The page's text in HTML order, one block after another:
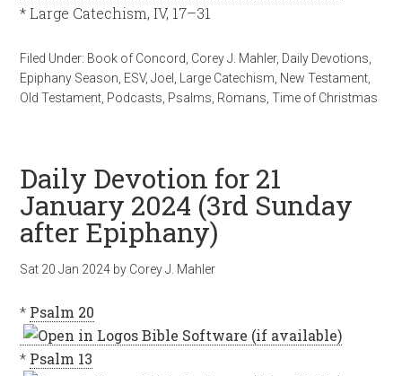
* Large Catechism, IV, 17–31
Filed Under: Book of Concord Corey J. Mahler, Daily Devotions
Epiphany Season ESV,Joel Large Catechism New Testament
Old Testament Podcasts Psalms Romans ,Time of Christmas
Daily Devotion for 21
January 2024 (3rd Sunday
after Epiphany)
Sat 20 Jan 2024 by Corey J. Mahler
* Psalm 20
* Psalm 13